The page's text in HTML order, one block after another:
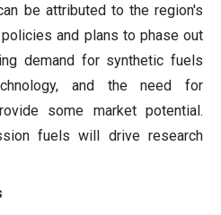
be attributed to the region's
and plans to phase out
demand for synthetic fuels
and the need for
some market potential.
fuels will drive research